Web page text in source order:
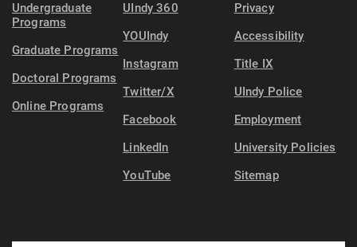
Undergraduate
Programs
Graduate Programs
Doctoral Programs
Online Programs
UIndy 360
YOUIndy
Instagram
Twitter/X
Facebook
LinkedIn
YouTube
Privacy
Accessibility
Title IX
UIndy Police
Employment
University Policies
Sitemap